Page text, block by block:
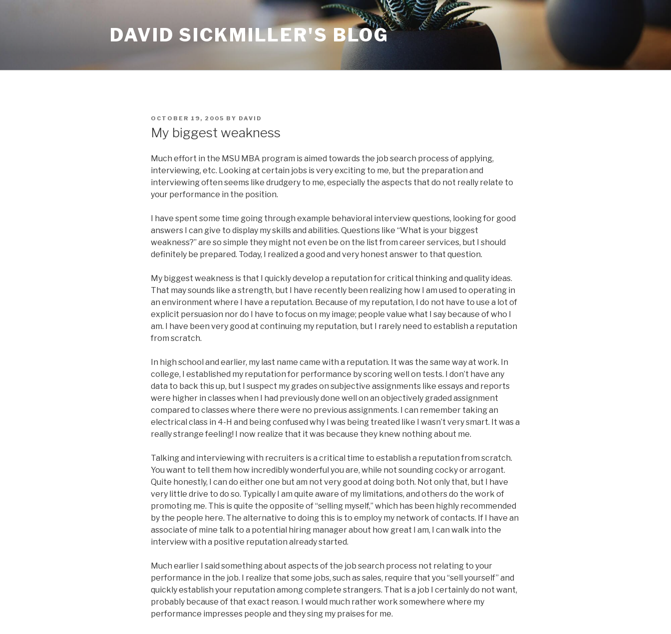
DAVID SICKMILLER'S BLOG
POSTED
OCTOBER 19, 2005 BY DAVID
My biggest weakness
Much effort in the MSU MBA program is aimed towards the job search process of applying,
interviewing, etc. Looking at certain jobs is very exciting to me, but the preparation and
interviewing often seems like drudgery to me, especially the aspects that do not really relate to
your performance in the position.
I have spent some time going through example behavioral interview questions, looking for good
answers I can give to display my skills and abilities. Questions like “What is your biggest
weakness?” are so simple they might not even be on the list from career services, but I should
definitely be prepared. Today, I realized a good and very honest answer to that question.
My biggest weakness is that I quickly develop a reputation for critical thinking and quality ideas.
That may sounds like a strength, but I have recently been realizing how I am used to operating in
an environment where I have a reputation. Because of my reputation, I do not have to use a lot of
explicit persuasion nor do I have to focus on my image; people value what I say because of who I
am. I have been very good at continuing my reputation, but I rarely need to establish a reputation
from scratch.
In high school and earlier, my last name came with a reputation. It was the same way at work. In
college, I established my reputation for performance by scoring well on tests. I don’t have any
data to back this up, but I suspect my grades on subjective assignments like essays and reports
were higher in classes when I had previously done well on an objectively graded assignment
compared to classes where there were no previous assignments. I can remember taking an
electrical class in 4-H and being confused why I was being treated like I wasn’t very smart. It was a
really strange feeling! I now realize that it was because they knew nothing about me.
Talking and interviewing with recruiters is a critical time to establish a reputation from scratch.
You want to tell them how incredibly wonderful you are, while not sounding cocky or arrogant.
Quite honestly, I can do either one but am not very good at doing both. Not only that, but I have
very little drive to do so. Typically I am quite aware of my limitations, and others do the work of
promoting me. This is quite the opposite of “selling myself,” which has been highly recommended
by the people here. The alternative to doing this is to employ my network of contacts. If I have an
associate of mine talk to a potential hiring manager about how great I am, I can walk into the
interview with a positive reputation already started.
Much earlier I said something about aspects of the job search process not relating to your
performance in the job. I realize that some jobs, such as sales, require that you “sell yourself” and
quickly establish your reputation among complete strangers. That is a job I certainly do not want,
probably because of that exact reason. I would much rather work somewhere where my
performance impresses people and they sing my praises for me.